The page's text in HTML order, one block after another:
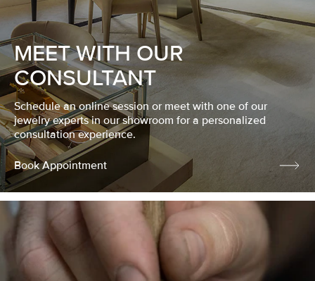
MEET WITH OUR
CONSULTANT
Schedule an online session or meet with one of our
jewelry experts in our showroom for a personalized
consultation experience.
Book Appointment